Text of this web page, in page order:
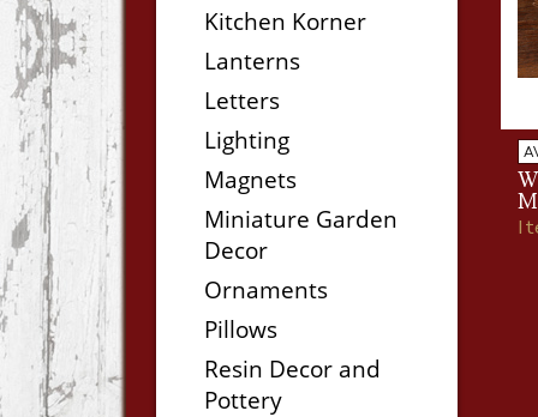
Kitchen Korner
Lanterns
Letters
Lighting
Magnets
Miniature Garden
Decor
Ornaments
Pillows
Resin Decor and
Pottery